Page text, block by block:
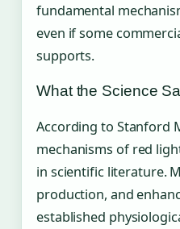
fundamental
even if some
supports.
What the Science
According to Stanford
mechanisms of red
in scientific literature.
production, and
established